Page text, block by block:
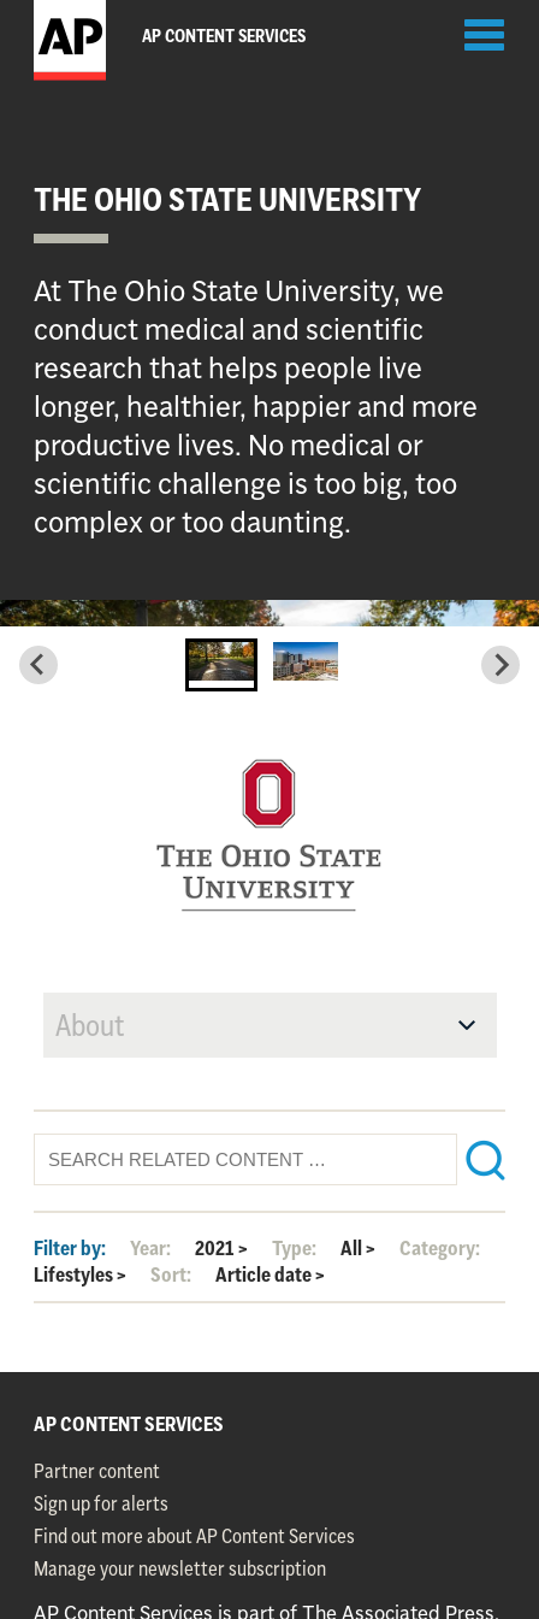
AP CONTENT SERVICES
THE OHIO STATE UNIVERSITY
At The Ohio State University, we
conduct medical and scientific
research that helps people live
longer, healthier, happier and more
productive lives. No medical or
scientific challenge is too big, too
complex or too daunting.
About
Filter by: Year: 2021> Type: All>
Category:
Lifestyles> Sort: Article date>
AP CONTENT SERVICES
Partner content
Sign up for alerts
Find out more about AP Content Services
Manage your newsletter subscription
AP Content Services is part of The Associated Press,